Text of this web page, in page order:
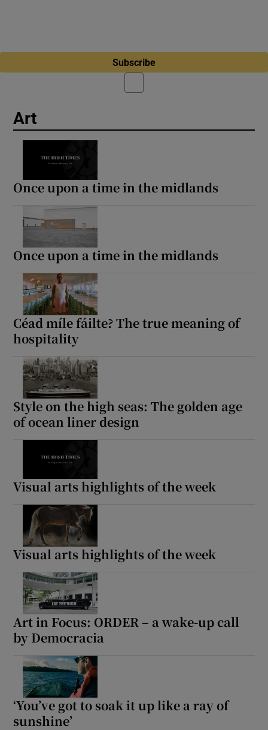
Subscribe
Art
Once upon a time in the midlands
Once upon a time in the midlands
Céad míle fáilte? The true meaning of
hospitality
Style on the high seas: The golden age
of ocean liner design
Visual arts highlights of the week
Visual arts highlights of the week
Art in Focus: ORDER – a wake-up call
by Democracia
‘You’ve got to soak it up like a ray of
sunshine’